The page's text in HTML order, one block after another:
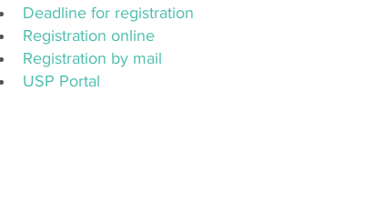
Deadline for registration
Registration online
Registration by mail
USP Portal